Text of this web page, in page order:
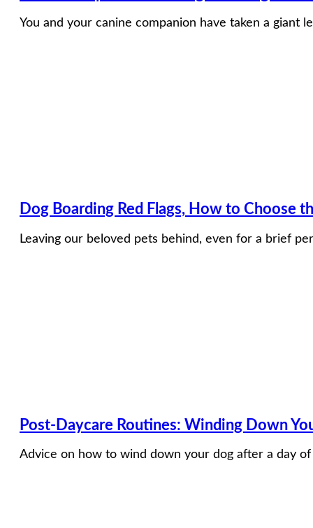
You and your canine companion have taken a
Dog Boarding Red Flags, How to Choose
Leaving our beloved pets behind, even for a brief
Post-Daycare Routines: Winding Down
Advice on how to wind down your dog after a day